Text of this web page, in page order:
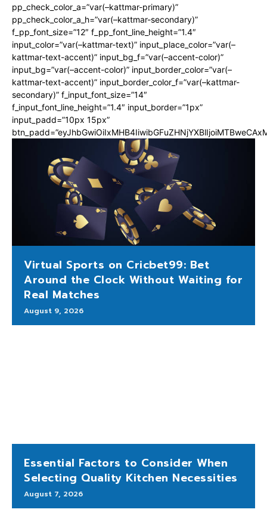
pp_check_color_a=”var(–kattmar-primary)”
pp_check_color_a_h=”var(–kattmar-secondary)”
f_pp_font_size=”12″ f_pp_font_line_height=”1.4″
input_color=”var(–kattmar-text)” input_place_color=”var(–
kattmar-text-accent)” input_bg_f=”var(–accent-color)”
input_bg=”var(–accent-color)” input_border_color=”var(–
kattmar-text-accent)” input_border_color_f=”var(–kattmar-
secondary)” f_input_font_size=”14″
f_input_font_line_height=”1.4″ input_border=”1px”
input_padd=”10px 15px”
Virtual Sports on Cricbet99: Bet
Around the Clock Without Waiting for
Real Matches
August 9, 2026
Essential Factors to Consider When
Selecting Quality Kitchen Necessities
August 7, 2026